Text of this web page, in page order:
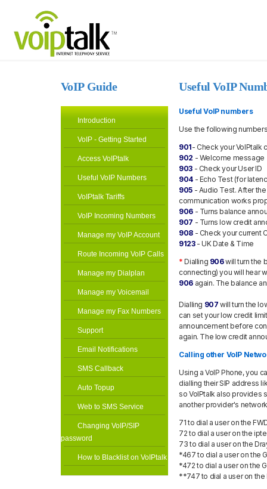
VoIP Guide
Introduction
VoIP - Getting Started
Access VoIPtalk
Useful VoIP Numbers
VoIPtalk Tariffs
VoIP Incoming Numbers
Manage my VoIP Account
Route Incoming VoIP Calls
Manage my Dialplan
Manage my Voicemail
Manage my Fax Numbers
Support
Email Notifications
SMS Callback
Auto Topup
Web to SMS Service
Changing VoIP/SIP
password
How to Blacklist on VoIPtalk
Useful VoIP
Useful VoIP numbers
Use the following
901- Check your VoIPtalk
902 - Welcome message
903 - Check your User ID
904 - Echo Test (for
905 - Audio Test. After
communication works
906 - Turns balance
907 - Turns low credit
908 - Check your current
9123- UK Date & Time
* Dialling 906will turn the
connecting) you will hear
906 again. The balance
Dialling 907 will turn the
can set your low credit
announcement before
again. The low credit
Calling other VoIP
Using a VoIP Phone, you
dialling their SIP address
so VoIPtalk also provides
another provider's
71 to dial a user on the
72 to dial a user on the
73 to dial a user on the
*467 to dial a user on the
*472 to dial a user on the
**747 to dial a user on